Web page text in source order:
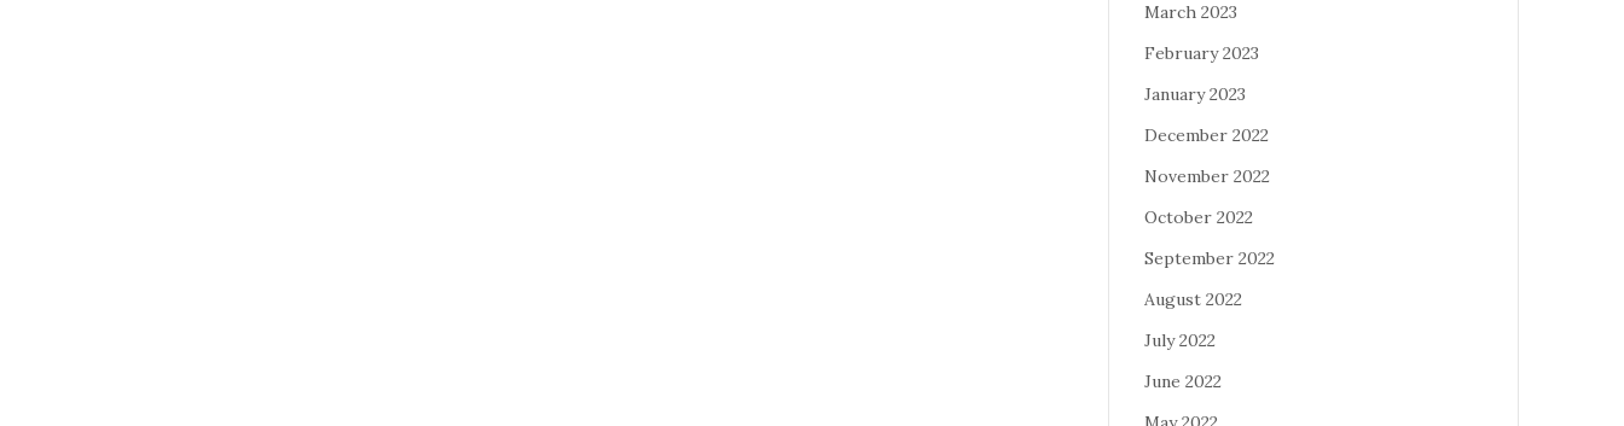
March 2023
February 2023
January 2023
December 2022
November 2022
October 2022
September 2022
August 2022
July 2022
June 2022